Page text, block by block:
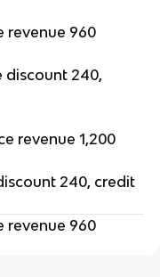
revenue 960
discount 240,
revenue 1,200
240, credit
revenue 960